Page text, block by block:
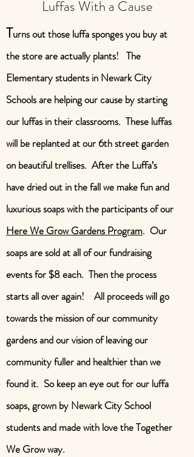
Luffas With a Cause
Turns out those luffa sponges you buy at
the store are actually plants! The
Elementary students in Newark City
Schools are helping our cause by starting
our luffas in their classrooms. These luffas
will be replanted at our 6th street garden
on beautiful trellises. After the Luffa’s
have dried out in the fall we make fun and
luxurious soaps with the participants of our
Here We Grow Gardens Program. Our
soaps are sold at all of our fundraising
events for $8 each. Then the process
starts all over again! All proceeds will go
towards the mission of our community
gardens and our vision of leaving our
community fuller and healthier than we
found it. So keep an eye out for our luffa
soaps, grown by Newark City School
students and made with love the Together
We Grow way.